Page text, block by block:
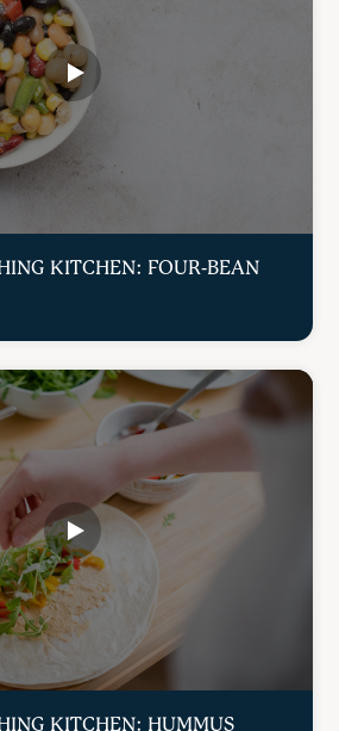
KITCHEN: FOUR-BEAN
KITCHEN: HUMMUS